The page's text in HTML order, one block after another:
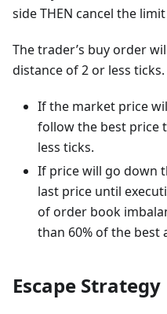
side THEN cancel the
The trader’s buy order
distance of 2 or less ticks.
If the market price
follow the best price
less ticks.
If price will go down
last price until
of order book
than 60% of the best
Escape Strategy